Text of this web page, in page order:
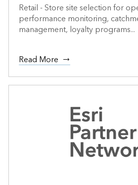
Retail - Store site selection for
performance monitoring,
management, loyalty programs...
Read More